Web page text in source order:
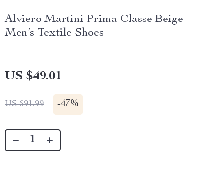
Alviero Martini Prima Classe Beige
Men’s Textile Shoes
US $49.01
US $91.99 -47%